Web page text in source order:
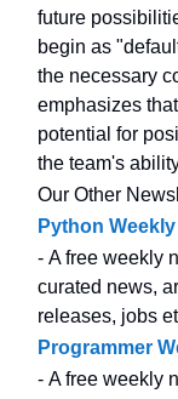
future
begin as
the necessary
emphasizes
potential for
the team's
Our Other
Python Weekly
- A free weekly
curated news,
releases, jobs
Programmer
- A free weekly